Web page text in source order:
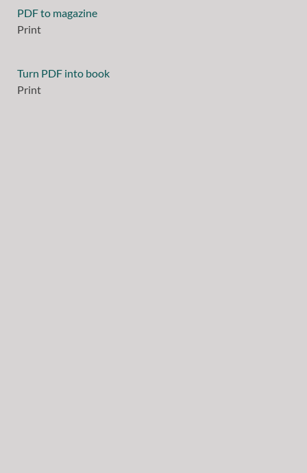
PDF to magazine
Print
Turn PDF into book
Print